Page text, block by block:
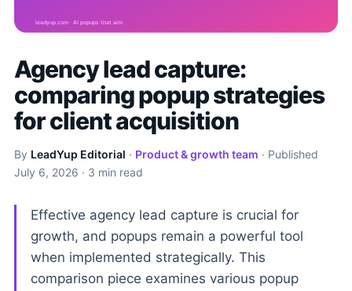
Agency lead capture:
comparing popup strategies
for client acquisition
By LeadYup Editorial · Product & growth team · Published
July 6, 2026 · 3 min read
Effective agency lead capture is crucial for
growth, and popups remain a powerful tool
when implemented strategically. This
comparison piece examines various popup